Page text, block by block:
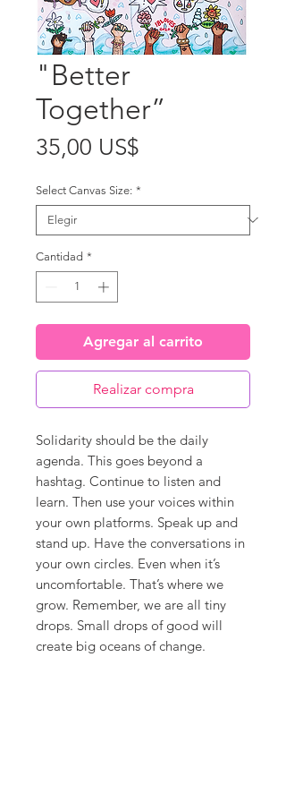
"Better
Together”
35,00 US$
Select Canvas Size: *
Cantidad *
Agregar al carrito
Realizar compra
Solidarity should be the daily
agenda. This goes beyond a
hashtag. Continue to listen and
learn. Then use your voices within
your own platforms. Speak up and
stand up. Have the conversations in
your own circles. Even when it’s
uncomfortable. That’s where we
grow. Remember, we are all tiny
drops. Small drops of good will
create big oceans of change.